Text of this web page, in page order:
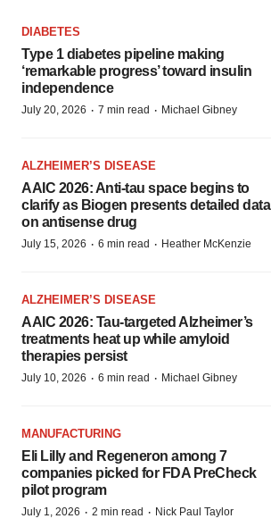
DIABETES
Type 1 diabetes pipeline making
‘remarkable progress’ toward insulin
independence
July 20, 2026 · 7 min read · Michael Gibney
ALZHEIMER’S DISEASE
AAIC 2026: Anti-tau space begins to
clarify as Biogen presents detailed data
on antisense drug
July 15, 2026 · 6 min read · Heather McKenzie
ALZHEIMER’S DISEASE
AAIC 2026: Tau-targeted Alzheimer’s
treatments heat up while amyloid
therapies persist
July 10, 2026 · 6 min read · Michael Gibney
MANUFACTURING
Eli Lilly and Regeneron among 7
companies picked for FDA PreCheck
pilot program
July 1, 2026 · 2 min read · Nick Paul Taylor